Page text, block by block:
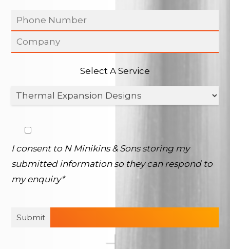
Select A Service
I consent to N Minikins & Sons storing my
submitted information so they can respond to
my enquiry*